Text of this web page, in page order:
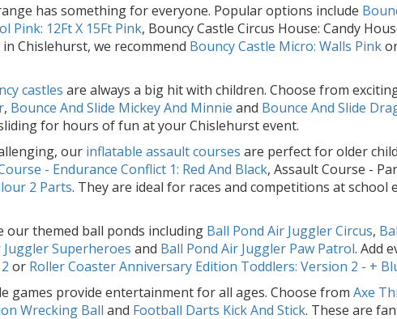
has something for everyone. Popular options include
Pink: 12Ft X 15Ft Pink, Bouncy Castle Circus House: Candy
Chislehurst, we recommend Bouncy Castle Micro: Walls Pink
castles are always a big hit with children. Choose from
, Bounce And Slide Mickey And Minnie and Bounce And Slide
for hours of fun at your Chislehurst event.
our inflatable assault courses are perfect for older
- Endurance Conflict 1: Red And Black, Assault Course -
2 Parts. They are ideal for races and competitions at school
our themed ball ponds including Ball Pond Air Juggler Circus,
Juggler Superheroes and Ball Pond Air Juggler Paw Patrol. Add
or Roller Coaster Anniversary Edition Toddlers: Version 2 - +
games provide entertainment for all ages. Choose from Axe
Wrecking Ball and Football Darts Kick And Stick. These are